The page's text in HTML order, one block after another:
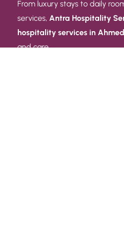
From luxury stays to daily
services, Antra Hospitality
hospitality services in
and care.